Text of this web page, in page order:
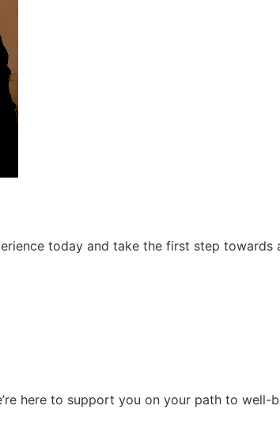
today and take the first step towards
here to support you on your path to well-